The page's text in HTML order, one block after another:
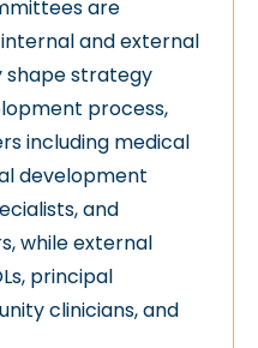
are
and external
shape strategy
process,
including medical
development
and
while external
principal
clinicians, and